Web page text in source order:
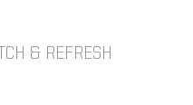
& REFRESH